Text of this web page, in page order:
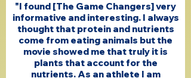
"I found [The Game Changers] very
informative and interesting. I always
thought that protein and nutrients
come from eating animals but the
movie showed me that truly it is
plants that account for the
nutrients. As an athlete I am